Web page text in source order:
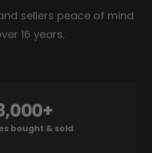
sellers peace of mind
16 years.
bought & sold